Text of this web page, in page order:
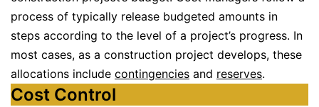
process of typically release budgeted amounts in
steps according to the level of a project’s progress. In
most cases, as a construction project develops, these
allocations include contingencies and reserves.
Cost Control